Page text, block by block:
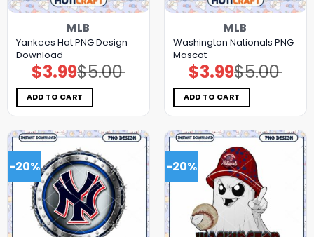
MLB
Yankees Hat PNG Design
Download
$5.00
Original
price
was:
$5.00.
$3.99Current
price
is:
$3.99.
ADD TO CART
MLB
Washington Nationals PNG
Mascot
$5.00
Original
price
was:
$5.00.
$3.99Current
price
is:
$3.99.
ADD TO CART
-20% -20%